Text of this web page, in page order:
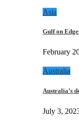
Asia
Gulf on
February
Australia
Australia’s
July 3,